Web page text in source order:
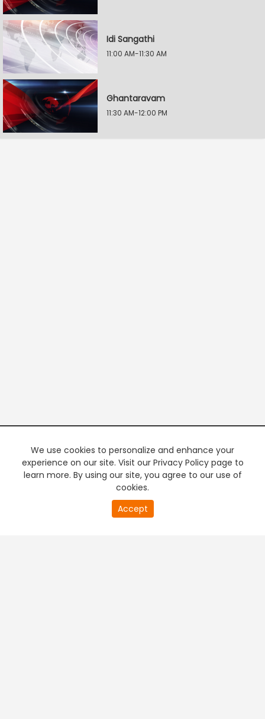
Idi Sangathi
11:00 AM-11:30 AM
Ghantaravam
11:30 AM-12:00 PM
We use cookies to personalize and enhance your
experience on our site. Visit our Privacy Policy page to
learn more. By using our site, you agree to our use of
cookies.
Accept